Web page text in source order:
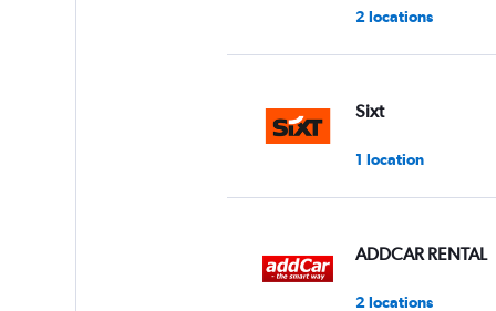
2 locations
Sixt
1 location
ADDCAR RENTAL
2 locations